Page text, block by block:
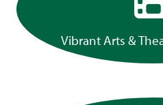
Vibrant Arts &